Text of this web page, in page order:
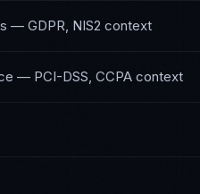
— GDPR, NIS2 context
— PCI-DSS, CCPA context